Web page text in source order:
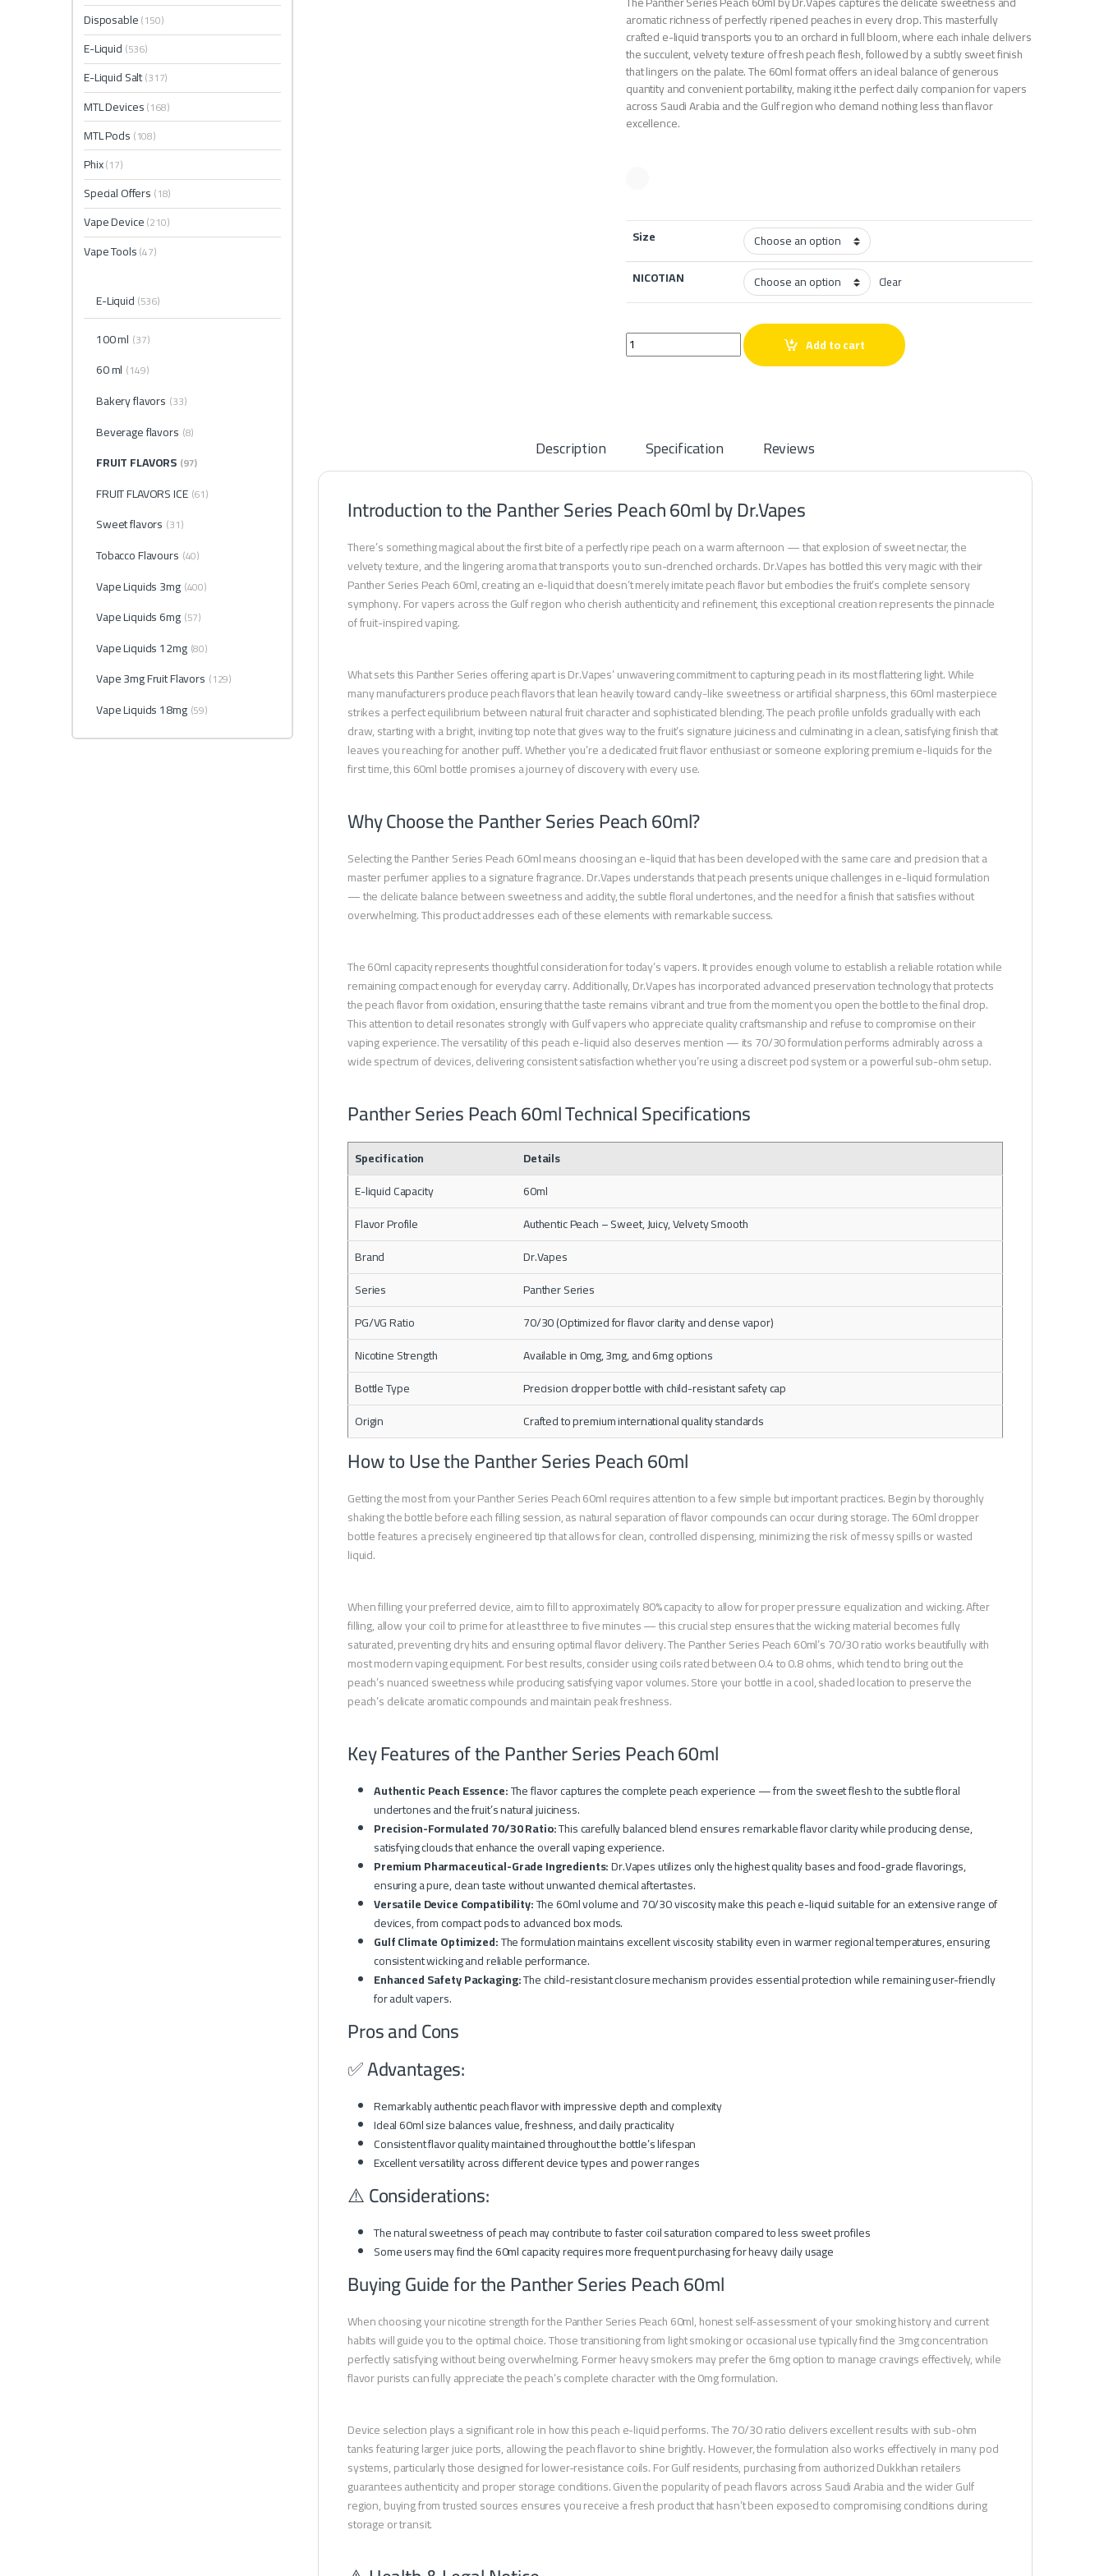
aromatic richness of perfectly ripened peaches in every drop. This masterfully
crafted e-liquid transports you to an orchard in full bloom, where each inhale delivers
the succulent, velvety texture of fresh peach flesh, followed by a subtly sweet finish
that lingers on the palate. The 60ml format offers an ideal balance of generous
quantity and convenient portability, making it the perfect daily companion for vapers
across Saudi Arabia and the Gulf region who demand nothing less than flavor
excellence.
Size
NICOTIAN
Clear
The Panther Series Peach 60ml quantityAdd to cart
Description Specification Reviews
Introduction to the Panther Series Peach 60ml by Dr.Vapes
There’s something magical about the first bite of a perfectly ripe peach on a warm afternoon — that explosion of sweet nectar, the
velvety texture, and the lingering aroma that transports you to sun-drenched orchards. Dr.Vapes has bottled this very magic with their
Panther Series Peach 60ml, creating an e-liquid that doesn’t merely imitate peach flavor but embodies the fruit’s complete sensory
symphony. For vapers across the Gulf region who cherish authenticity and refinement, this exceptional creation represents the pinnacle
of fruit-inspired vaping.
What sets this Panther Series offering apart is Dr.Vapes’ unwavering commitment to capturing peach in its most flattering light. While
many manufacturers produce peach flavors that lean heavily toward candy-like sweetness or artificial sharpness, this 60ml masterpiece
strikes a perfect equilibrium between natural fruit character and sophisticated blending. The peach profile unfolds gradually with each
draw, starting with a bright, inviting top note that gives way to the fruit’s signature juiciness and culminating in a clean, satisfying finish that
leaves you reaching for another puff. Whether you’re a dedicated fruit flavor enthusiast or someone exploring premium e-liquids for the
first time, this 60ml bottle promises a journey of discovery with every use.
Why Choose the Panther Series Peach 60ml?
Selecting the Panther Series Peach 60ml means choosing an e-liquid that has been developed with the same care and precision that a
master perfumer applies to a signature fragrance. Dr.Vapes understands that peach presents unique challenges in e-liquid formulation
— the delicate balance between sweetness and acidity, the subtle floral undertones, and the need for a finish that satisfies without
overwhelming. This product addresses each of these elements with remarkable success.
The 60ml capacity represents thoughtful consideration for today’s vapers. It provides enough volume to establish a reliable rotation while
remaining compact enough for everyday carry. Additionally, Dr.Vapes has incorporated advanced preservation technology that protects
the peach flavor from oxidation, ensuring that the taste remains vibrant and true from the moment you open the bottle to the final drop.
This attention to detail resonates strongly with Gulf vapers who appreciate quality craftsmanship and refuse to compromise on their
vaping experience. The versatility of this peach e-liquid also deserves mention — its 70/30 formulation performs admirably across a
wide spectrum of devices, delivering consistent satisfaction whether you’re using a discreet pod system or a powerful sub-ohm setup.
Panther Series Peach 60ml Technical Specifications
Specification
Details
E-liquid Capacity
60ml
Flavor Profile
Authentic Peach – Sweet, Juicy, Velvety Smooth
Brand
Dr.Vapes
Series
Panther Series
PG/VG Ratio
70/30 (Optimized for flavor clarity and dense vapor)
Nicotine Strength
Available in 0mg, 3mg, and 6mg options
Bottle Type
Precision dropper bottle with child-resistant safety cap
Origin
Crafted to premium international quality standards
How to Use the Panther Series Peach 60ml
Getting the most from your Panther Series Peach 60ml requires attention to a few simple but important practices. Begin by thoroughly
shaking the bottle before each filling session, as natural separation of flavor compounds can occur during storage. The 60ml dropper
bottle features a precisely engineered tip that allows for clean, controlled dispensing, minimizing the risk of messy spills or wasted
liquid.
When filling your preferred device, aim to fill to approximately 80% capacity to allow for proper pressure equalization and wicking. After
filling, allow your coil to prime for at least three to five minutes — this crucial step ensures that the wicking material becomes fully
saturated, preventing dry hits and ensuring optimal flavor delivery. The Panther Series Peach 60ml’s 70/30 ratio works beautifully with
most modern vaping equipment. For best results, consider using coils rated between 0.4 to 0.8 ohms, which tend to bring out the
peach’s nuanced sweetness while producing satisfying vapor volumes. Store your bottle in a cool, shaded location to preserve the
peach’s delicate aromatic compounds and maintain peak freshness.
Key Features of the Panther Series Peach 60ml
Authentic Peach Essence:The flavor captures the complete peach experience — from the sweet flesh to the subtle floral
undertones and the fruit’s natural juiciness.
Precision-Formulated 70/30 Ratio:This carefully balanced blend ensures remarkable flavor clarity while producing dense,
satisfying clouds that enhance the overall vaping experience.
Premium Pharmaceutical-Grade Ingredients:Dr.Vapes utilizes only the highest quality bases and food-grade flavorings,
ensuring a pure, clean taste without unwanted chemical aftertastes.
Versatile Device Compatibility:The 60ml volume and 70/30 viscosity make this peach e-liquid suitable for an extensive range of
devices, from compact pods to advanced box mods.
Gulf Climate Optimized:The formulation maintains excellent viscosity stability even in warmer regional temperatures, ensuring
consistent wicking and reliable performance.
Enhanced Safety Packaging:The child-resistant closure mechanism provides essential protection while remaining user-friendly
for adult vapers.
Pros and Cons
✅ Advantages:
Remarkably authentic peach flavor with impressive depth and complexity
Ideal 60ml size balances value, freshness, and daily practicality
Consistent flavor quality maintained throughout the bottle’s lifespan
Excellent versatility across different device types and power ranges
⚠️ Considerations:
The natural sweetness of peach may contribute to faster coil saturation compared to less sweet profiles
Some users may find the 60ml capacity requires more frequent purchasing for heavy daily usage
Buying Guide for the Panther Series Peach 60ml
When choosing your nicotine strength for the Panther Series Peach 60ml, honest self-assessment of your smoking history and current
habits will guide you to the optimal choice. Those transitioning from light smoking or occasional use typically find the 3mg concentration
perfectly satisfying without being overwhelming. Former heavy smokers may prefer the 6mg option to manage cravings effectively, while
flavor purists can fully appreciate the peach’s complete character with the 0mg formulation.
Device selection plays a significant role in how this peach e-liquid performs. The 70/30 ratio delivers excellent results with sub-ohm
tanks featuring larger juice ports, allowing the peach flavor to shine brightly. However, the formulation also works effectively in many pod
systems, particularly those designed for lower-resistance coils. For Gulf residents, purchasing from authorized Dukkhan retailers
guarantees authenticity and proper storage conditions. Given the popularity of peach flavors across Saudi Arabia and the wider Gulf
region, buying from trusted sources ensures you receive a fresh product that hasn’t been exposed to compromising conditions during
storage or transit.
Disposable(150)
E-Liquid (536)
E-Liquid Salt(317)
MTL Devices(168)
MTL Pods (108)
Phix(17)
Special Offers (18)
Vape Device(210)
Vape Tools(47)
E-Liquid (536)
100 ml (37)
60 ml (149)
Bakery flavors (33)
Beverage flavors (8)
FRUIT FLAVORS (97)
FRUIT FLAVORS ICE (61)
Sweet flavors (31)
Tobacco Flavours (40)
Vape Liquids 3mg (400)
Vape Liquids 6mg (57)
Vape Liquids 12mg (80)
Vape 3mg Fruit Flavors (129)
Vape Liquids 18mg (59)